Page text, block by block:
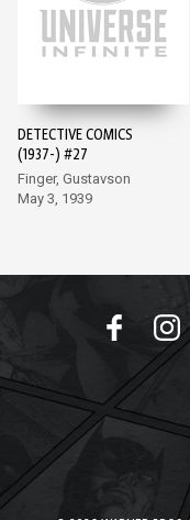
DETECTIVE COMICS
(1937-) #27
Finger, Gustavson
May 3, 1939